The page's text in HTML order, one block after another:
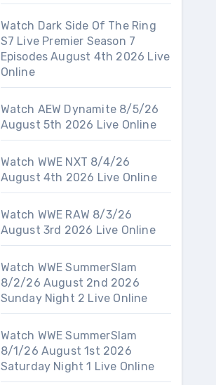
Watch Dark Side Of The Ring
S7 Live Premier Season 7
Episodes August 4th 2026 Live
Online
Watch AEW Dynamite 8/5/26
August 5th 2026 Live Online
Watch WWE NXT 8/4/26
August 4th 2026 Live Online
Watch WWE RAW 8/3/26
August 3rd 2026 Live Online
Watch WWE SummerSlam
8/2/26 August 2nd 2026
Sunday Night 2 Live Online
Watch WWE SummerSlam
8/1/26 August 1st 2026
Saturday Night 1 Live Online